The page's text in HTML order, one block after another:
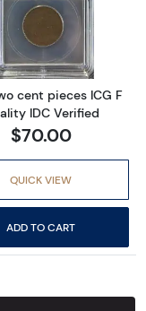
cent pieces ICG
Read more
cent pieces ICG F
IDC Verified
$70.00
QUICK VIEW
ADD TO CART